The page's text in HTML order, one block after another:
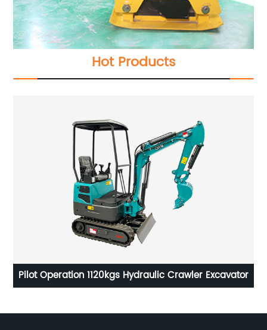
Hot Products
4.2M3 Self Loading Mobile Concrete Mixer Truck